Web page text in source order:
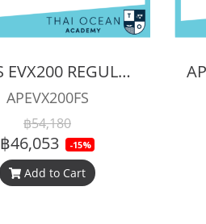
APEKS EVX200 REGULATOR + EVX OCTOPUS + Octopus (Full Set)
APEVX200FS
฿54,180
฿46,053 -15%
Add to Cart